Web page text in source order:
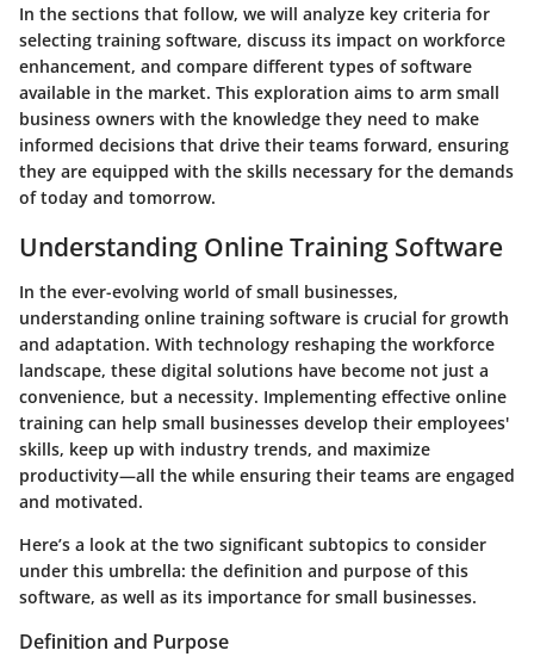
In the sections that follow, we will analyze key criteria for
selecting training software, discuss its impact on workforce
enhancement, and compare different types of software
available in the market. This exploration aims to arm small
business owners with the knowledge they need to make
informed decisions that drive their teams forward, ensuring
they are equipped with the skills necessary for the demands
of today and tomorrow.
Understanding Online Training Software
In the ever-evolving world of small businesses,
understanding online training software is crucial for growth
and adaptation. With technology reshaping the workforce
landscape, these digital solutions have become not just a
convenience, but a necessity. Implementing effective online
training can help small businesses develop their employees'
skills, keep up with industry trends, and maximize
productivity—all the while ensuring their teams are engaged
and motivated.
Here’s a look at the two significant subtopics to consider
under this umbrella: the definition and purpose of this
software, as well as its importance for small businesses.
Definition and Purpose